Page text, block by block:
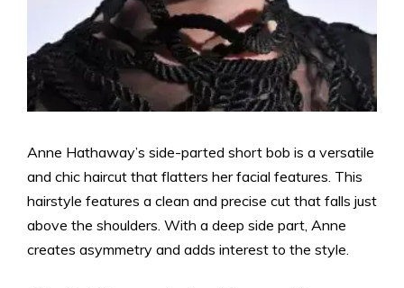
Anne Hathaway’s side-parted short bob is a versatile
and chic haircut that flatters her facial features. This
hairstyle features a clean and precise cut that falls just
above the shoulders. With a deep side part, Anne
creates asymmetry and adds interest to the style.